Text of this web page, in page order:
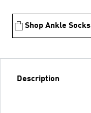
Shop Ankle Socks
Description